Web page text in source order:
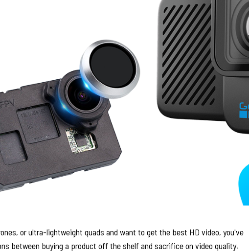
or ultra-lightweight quads and want to get the best HD video, you've
between buying a product off the shelf and sacrifice on video quality,